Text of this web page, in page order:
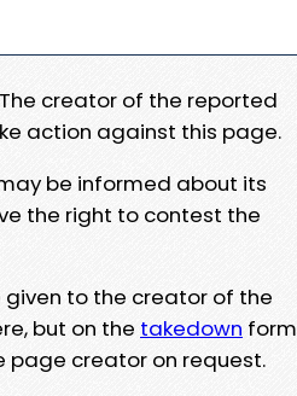
creator of the reported
action against this page.
be informed about its
the right to contest the
to the creator of the
but on the takedown form
page creator on request.